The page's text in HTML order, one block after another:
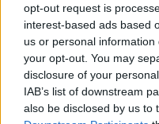
opt-out request is
interest-based ads based
us or personal
your opt-out. You may
disclosure of your
IAB’s list of downstream
also be disclosed by us to